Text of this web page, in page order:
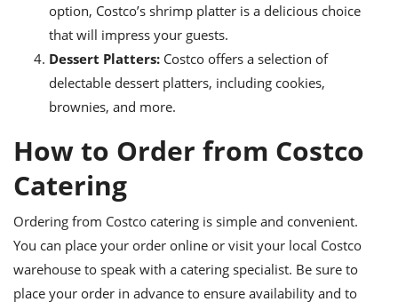
option, Costco’s shrimp platter is a delicious choice
that will impress your guests.
Dessert Platters: Costco offers a selection of
delectable dessert platters, including cookies,
brownies, and more.
How to Order from Costco
Catering
Ordering from Costco catering is simple and convenient.
You can place your order online or visit your local Costco
warehouse to speak with a catering specialist. Be sure to
place your order in advance to ensure availability and to